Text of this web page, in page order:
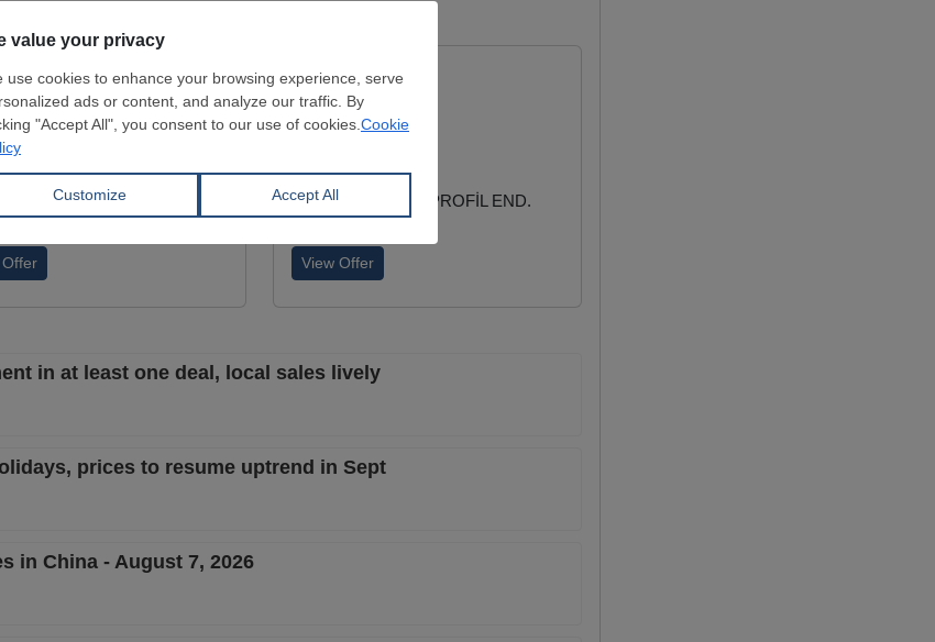
Coil
2.5 mm
1,200 mm
BORU VE PROFİL END.
Hot Rolled Coil
Thickness:
Width:1,000 mm
S235JR
YÜCEL BORU VE PROFİL END.
View Offer
in at least one deal, local sales lively
prices to resume uptrend in Sept
in China - August 7, 2026